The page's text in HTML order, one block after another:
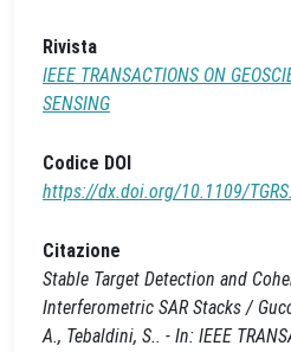
Rivista
IEEE TRANSACTIONS ON
SENSING
Codice DOI
https://dx.doi.org/10.1109/
Citazione
Stable Target Detection and
Interferometric SAR Stacks /
A., Tebaldini, S.. - In: IEEE